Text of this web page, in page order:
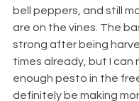
bell peppers, and still
are on the vines. The
strong after being
times already, but I can
enough pesto in the
definitely be making